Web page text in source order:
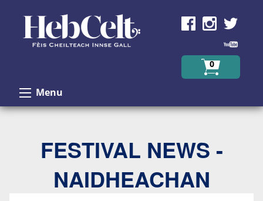
0
Menu
FESTIVAL NEWS -
NAIDHEACHAN